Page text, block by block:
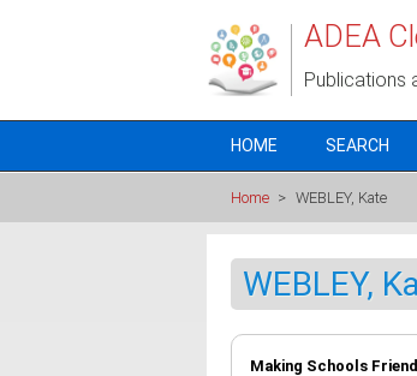
ADEA
Publications
HOME SEARCH
Home > WEBLEY, Kate
WEBLEY,
Making Schools